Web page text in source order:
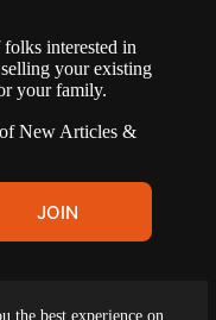
the best experience on
interested in
your existing
your family.
New Articles &
JOIN